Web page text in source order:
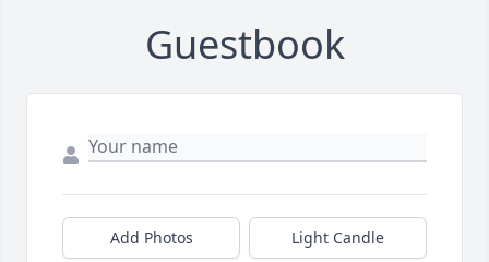
Guestbook
Add Photos Light Candle